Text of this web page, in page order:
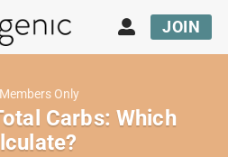
JOIN
Members Only
Carbs: Which